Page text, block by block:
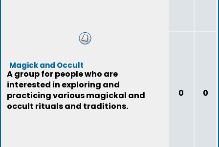
Magick and Occult
A group for people who are
interested in exploring and
practicing various magickal and
occult rituals and traditions.
0 0